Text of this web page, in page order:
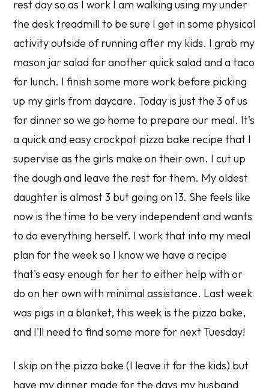
rest day so as I work I am walking using my under
the desk treadmill to be sure I get in some physical
activity outside of running after my kids. I grab my
mason jar salad for another quick salad and a taco
for lunch. I finish some more work before picking
up my girls from daycare. Today is just the 3 of us
for dinner so we go home to prepare our meal. It's
a quick and easy crockpot pizza bake recipe that I
supervise as the girls make on their own. I cut up
the dough and leave the rest for them. My oldest
daughter is almost 3 but going on 13. She feels like
now is the time to be very independent and wants
to do everything herself. I work that into my meal
plan for the week so I know we have a recipe
that's easy enough for her to either help with or
do on her own with minimal assistance. Last week
was pigs in a blanket, this week is the pizza bake,
and I'll need to find some more for next Tuesday!
I skip on the pizza bake (I leave it for the kids) but
have my dinner made for the days my husband